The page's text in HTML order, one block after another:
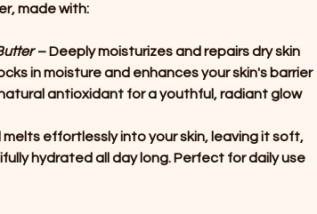
made with:
– Deeply moisturizes and repairs dry skin
in moisture and enhances your skin's barrier
antioxidant for a youthful, radiant glow
melts effortlessly into your skin, leaving it soft,
hydrated all day long. Perfect for daily use